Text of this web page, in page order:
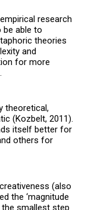
research
able to
theories
and
for more
theoretical,
(Kozbelt, 2011).
itself better for
others for
(also
the ‘magnitude
the smallest step